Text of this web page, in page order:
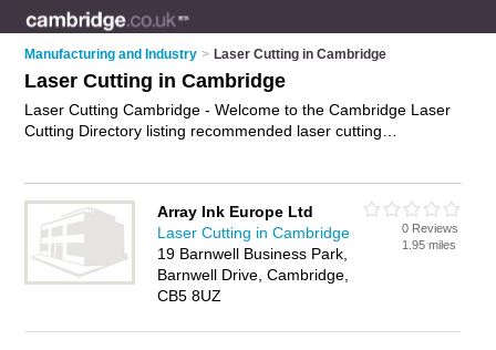
Manufacturing and Industry > Laser Cutting in Cambridge
Laser Cutting in Cambridge
Laser Cutting Cambridge - Welcome to the Cambridge Laser
Cutting Directory listing recommended laser cutting
engraving and laser cutting services in Cambridge. Find
contact details and reviews of Cambridge laser cutting
services and add your own review. Is your Cambridge
business listed, if notadvertise it now- IT'S FREE.
Array Ink Europe Ltd
Laser Cutting in Cambridge
19 Barnwell Business Park,
Barnwell Drive, Cambridge,
CB5 8UZ
0 Reviews
1.95 miles